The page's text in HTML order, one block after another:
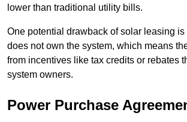
lower than traditional utility bills.
One potential drawback of solar leasing
does not own the system, which means
from incentives like tax credits or rebates
system owners.
Power Purchase